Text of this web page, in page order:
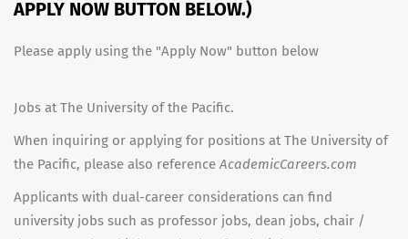
APPLY NOW BUTTON BELOW.)
Please apply using the "Apply Now" button below
Jobs at The University of the Pacific.
When inquiring or applying for positions at The University of
the Pacific, please also referenceAcademicCareers.com
Applicants with dual-career considerations can find
university jobs such as professor jobs, dean jobs, chair /